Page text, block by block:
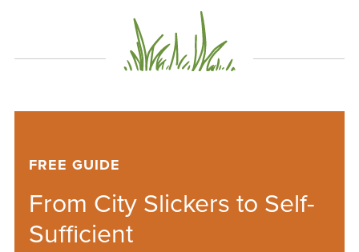
FREE GUIDE
From City Slickers to Self-
Sufficient